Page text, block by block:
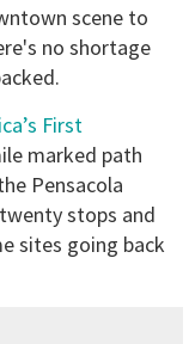
scene to
no shortage
First
marked path
Pensacola
stops and
sites going back